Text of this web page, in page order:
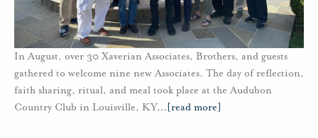
In August, over 30 Xaverian Associates, Brothers, and guests
gathered to welcome nine new Associates. The day of reflection,
faith sharing, ritual, and meal took place at the Audubon
Country Club in Louisville, KY… [read more]